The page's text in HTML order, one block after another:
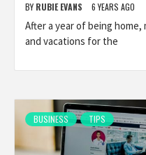
BY RUBIE EVANS 6 YEARS AGO
After a year of being
and vacations for the
BUSINESS TIPS